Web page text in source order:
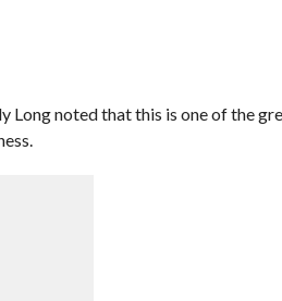
Long noted that this is one of the